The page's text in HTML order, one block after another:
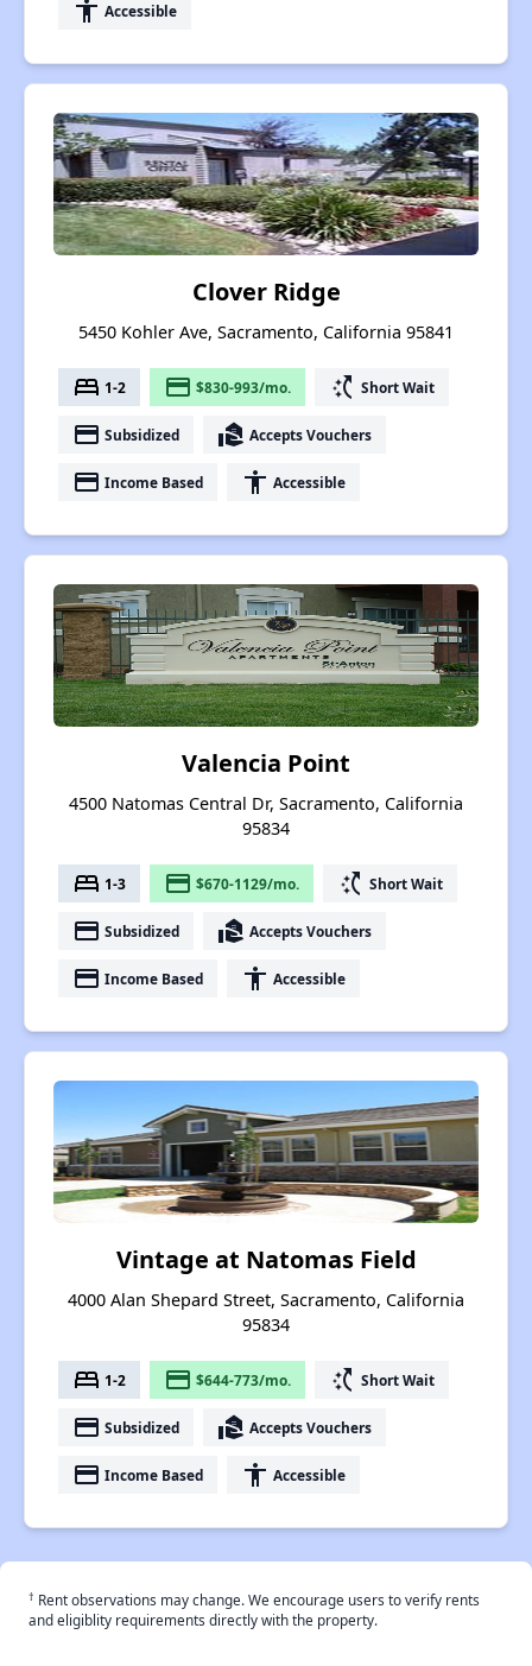
accessibility Accessible
Clover Ridge
5450 Kohler Ave, Sacramento, California 95841
bed 1-2 payment $830-993/mo. switch_access_shortcut Short Wait
payment Subsidized real_estate_agent Accepts Vouchers
payment Income Based accessibility Accessible
Valencia Point
4500 Natomas Central Dr, Sacramento, California
95834
bed 1-3 payment $670-1129/mo. switch_access_shortcut Short Wait
payment Subsidized real_estate_agent Accepts Vouchers
payment Income Based accessibility Accessible
Vintage at Natomas Field
4000 Alan Shepard Street, Sacramento, California
95834
bed 1-2 payment $644-773/mo. switch_access_shortcut Short Wait
payment Subsidized real_estate_agent Accepts Vouchers
payment Income Based accessibility Accessible
† Rent observations may change. We encourage users to verify rents
and eligiblity requirements directly with the property.